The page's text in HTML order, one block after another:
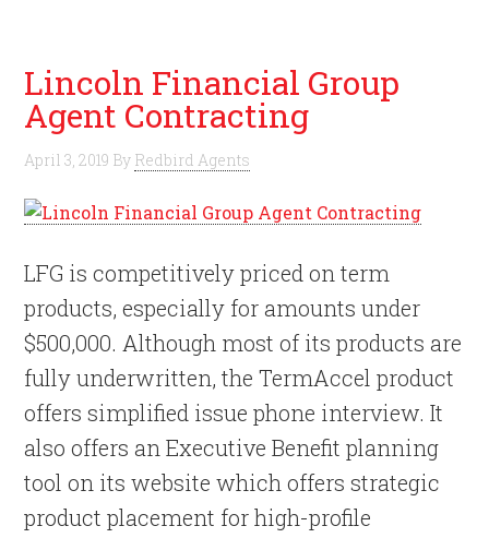
Lincoln Financial Group
Agent Contracting
April 3, 2019 By Redbird Agents
LFG is competitively priced on term
products, especially for amounts under
$500,000. Although most of its products are
fully underwritten, the TermAccel product
offers simplified issue phone interview. It
also offers an Executive Benefit planning
tool on its website which offers strategic
product placement for high-profile